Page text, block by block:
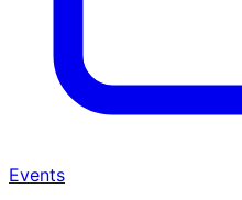
Events